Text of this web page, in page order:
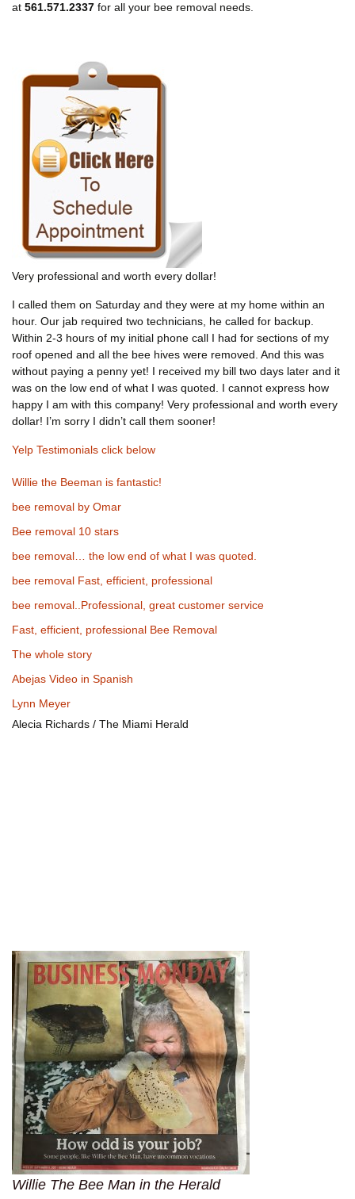
at 561.571.2337 for all your bee removal needs.
Very professional and worth every dollar!
I called them on Saturday and they were at my home within an
hour. Our jab required two technicians, he called for backup.
Within 2-3 hours of my initial phone call I had for sections of my
roof opened and all the bee hives were removed. And this was
without paying a penny yet! I received my bill two days later and it
was on the low end of what I was quoted. I cannot express how
happy I am with this company! Very professional and worth every
dollar! I’m sorry I didn’t call them sooner!
Yelp Testimonials click below
Willie the Beeman is fantastic!
bee removal by Omar
Bee removal 10 stars
bee removal… the low end of what I was quoted.
bee removal Fast, efficient, professional
bee removal..Professional, great customer service
Fast, efficient, professional Bee Removal
The whole story
Abejas Video in Spanish
Lynn Meyer
Alecia Richards / The Miami Herald
Willie The Bee Man in the Herald